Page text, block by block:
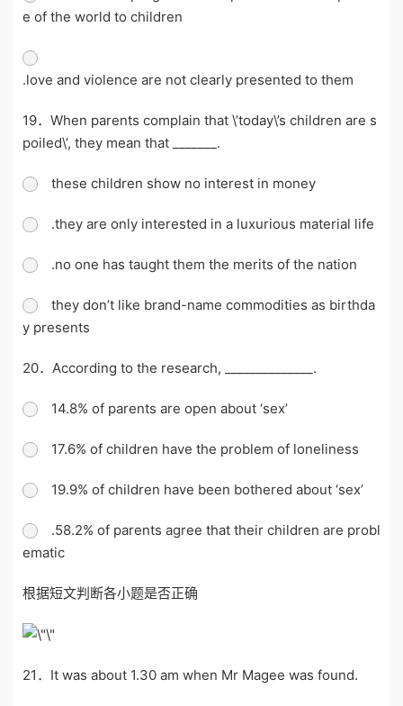
e of the world to children
.love and violence are not clearly presented to them
19．When parents complain that \’today\’s children are s
poiled\’, they mean that _______.
these children show no interest in money
.they are only interested in a luxurious material life
.no one has taught them the merits of the nation
they don’t like brand-name commodities as birthda
y presents
20．According to the research, ______________.
14.8% of parents are open about ‘sex’
17.6% of children have the problem of loneliness
19.9% of children have been bothered about ‘sex’
.58.2% of parents agree that their children are probl
ematic
根据短文判断各小题是否正确
21．It was about 1.30 am when Mr Magee was found.